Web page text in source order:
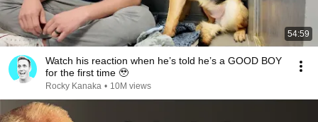
54:59
Watch his reaction when he’s told he’s a GOOD BOY
for the first time 🥹
Rocky Kanaka • 10M views